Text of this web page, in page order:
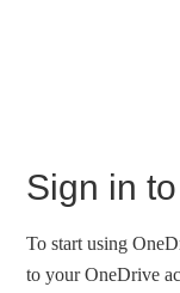
Sign in
To start using
to your OneDrive